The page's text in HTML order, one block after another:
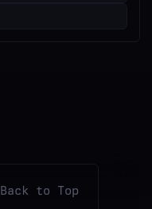
Back to Top